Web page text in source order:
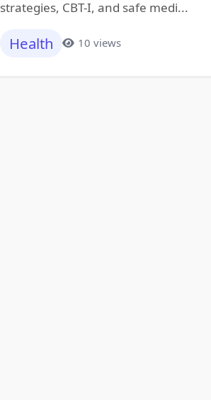
strategies, CBT-I, and safe medi...
Health 10 views